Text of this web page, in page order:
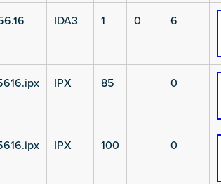
IDA3 1 0 6
IPX 85 0
IPX 100 0